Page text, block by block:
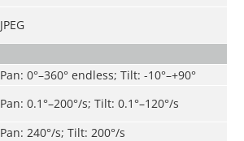
JPEG
Pan: 0°–360° endless; Tilt: -10°–+90°
Pan: 0.1°–200°/s; Tilt: 0.1°–120°/s
Pan: 240°/s; Tilt: 200°/s